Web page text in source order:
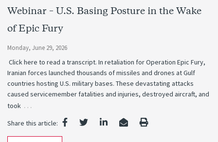
Webinar – U.S. Basing Posture in the Wake
of Epic Fury
Monday, June 29, 2026
Click here to read a transcript. In retaliation for Operation Epic Fury,
Iranian forces launched thousands of missiles and drones at Gulf
countries hosting U.S. military bases. These devastating attacks
caused servicemember fatalities and injuries, destroyed aircraft, and
took …
Share this article: